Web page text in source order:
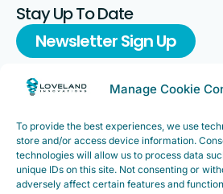
Manage Cookie
To provide the best experiences, we use
store and/or access device information.
technologies will allow us to process data
unique IDs on this site. Not consenting or
adversely affect certain features and
Stay Up To Date
Newsletter Sign Up
Support
FAQ|Customer Support
Legal|Customer Survey